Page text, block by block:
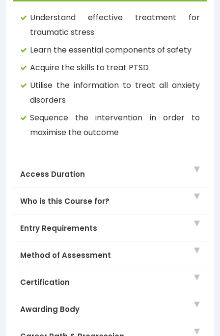
Understand effective treatment for
traumatic stress
Learn the essential components of safety
Acquire the skills to treat PTSD
Utilise the information to treat all anxiety
disorders
Sequence the intervention in order to
maximise the outcome
Access Duration
Who is this Course for?
Entry Requirements
Method of Assessment
Certification
Awarding Body